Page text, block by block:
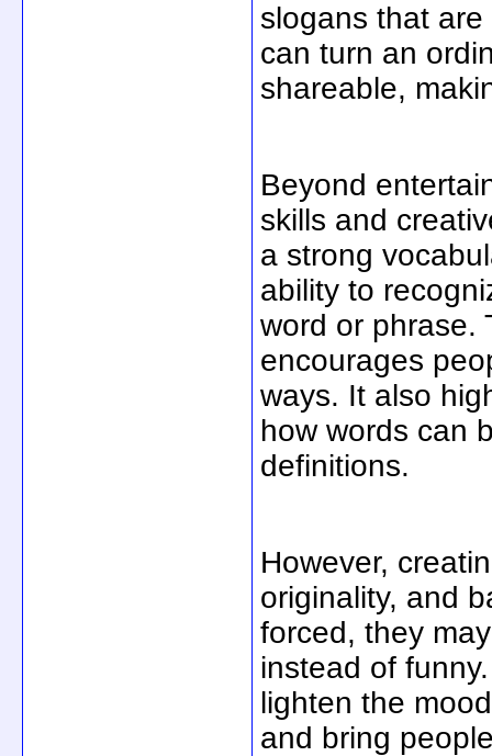
slogans that
can turn an
shareable,
Beyond
skills and
a strong
ability to
word or phrase.
encourages
ways. It also
how words can
definitions.
However,
originality, and
forced, they
instead of
lighten the
and bring